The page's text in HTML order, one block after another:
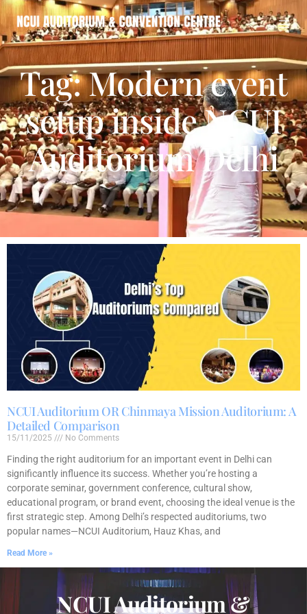
Tag: Modern event
setup inside NCUI
Auditorium Delhi
NCUI Auditorium OR Chinmaya Mission Auditorium: A
Detailed Comparison
15/11/2025 No Comments
Finding the right auditorium for an important event in Delhi can
significantly influence its success. Whether you’re hosting a
corporate seminar, government conference, cultural show,
educational program, or brand event, choosing the ideal venue is the
first strategic step. Among Delhi’s respected auditoriums, two
popular names—NCUI Auditorium, Hauz Khas, and
Read More »
NCUI Auditorium &